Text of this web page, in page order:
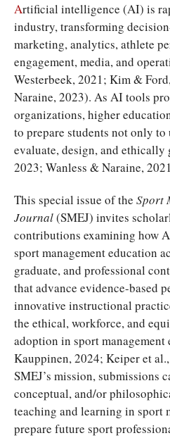
Artificial intelligence (AI) is
industry, transforming
marketing, analytics, athlete
engagement, media, and
Westerbeek, 2021; Kim &
Naraine, 2023). As AI tools
organizations, higher
to prepare students not only
evaluate, design, and
2023; Wanless & Naraine,
This special issue of the Sport
Journal(SMEJ) invites
contributions examining how
sport management education
graduate, and professional
that advance evidence-based
innovative instructional
the ethical, workforce, and
adoption in sport management
Kauppinen, 2024; Keiper et
SMEJ’s mission, submissions
conceptual, and/or
teaching and learning in sport
prepare future sport